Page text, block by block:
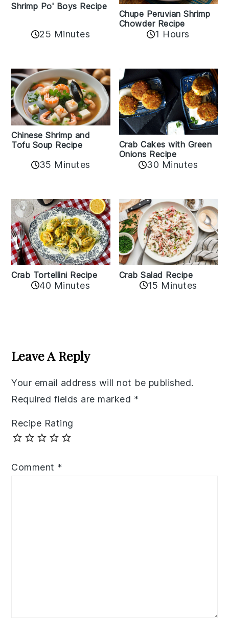
Shrimp Po' Boys Recipe
25 Minutes
Chupe Peruvian Shrimp
Chowder Recipe
1 Hours
Chinese Shrimp and
Tofu Soup Recipe
35 Minutes
Crab Cakes with Green
Onions Recipe
30 Minutes
Crab Tortellini Recipe
40 Minutes
Crab Salad Recipe
15 Minutes
Interactions
Leave A Reply
Your email address will not be published.
Required fields are marked *
Recipe Rating
Comment *